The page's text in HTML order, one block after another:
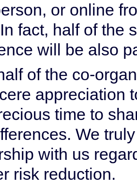
or online
fact, half of the
will be also
of the co-
appreciation
time to
We
with us
risk reduction.